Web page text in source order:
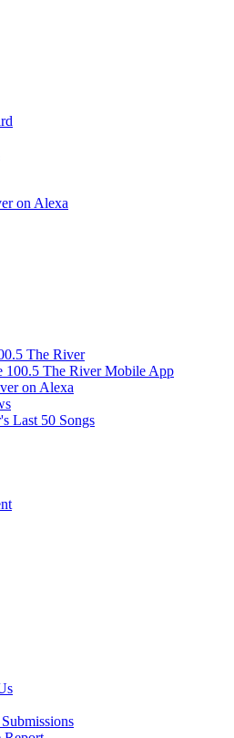
on Alexa
The River
100.5 The River Mobile App
on Alexa
Last 50 Songs